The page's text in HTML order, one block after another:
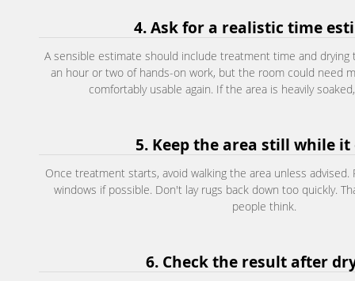
4. Ask for a realistic time
A sensible estimate should include treatment time and drying
an hour or two of hands-on work, but the room could need
comfortably usable again. If the area is heavily
5. Keep the area still while
Once treatment starts, avoid walking the area unless
windows if possible. Don't lay rugs back down too quickly.
people think.
6. Check the result after